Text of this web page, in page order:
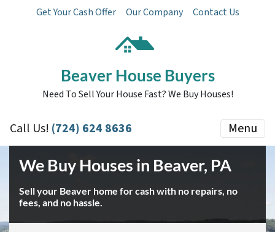
Get Your Cash Offer Our Company Contact Us
Beaver House Buyers
Need To Sell Your House Fast? We Buy Houses!
Call Us! (724) 624 8636 Menu
We Buy Houses in Beaver, PA
Sell your Beaver home for cash with no repairs, no
fees, and no hassle.